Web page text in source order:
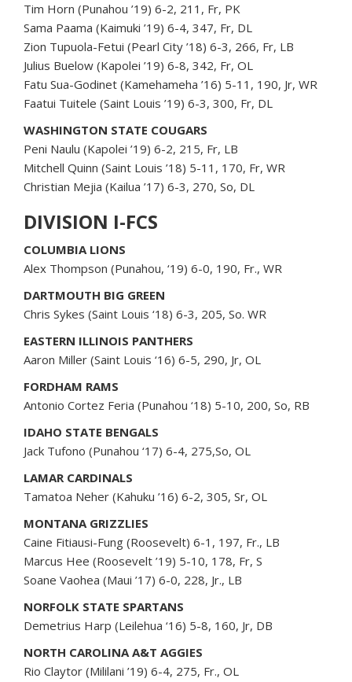
Tim Horn (Punahou ’19) 6-2, 211, Fr, PK
Sama Paama (Kaimuki ’19) 6-4, 347, Fr, DL
Zion Tupuola-Fetui (Pearl City ’18) 6-3, 266, Fr, LB
Julius Buelow (Kapolei ’19) 6-8, 342, Fr, OL
Fatu Sua-Godinet (Kamehameha ’16) 5-11, 190, Jr, WR
Faatui Tuitele (Saint Louis ’19) 6-3, 300, Fr, DL
WASHINGTON STATE COUGARS
Peni Naulu (Kapolei ’19) 6-2, 215, Fr, LB
Mitchell Quinn (Saint Louis ’18) 5-11, 170, Fr, WR
Christian Mejia (Kailua ’17) 6-3, 270, So, DL
DIVISION I-FCS
COLUMBIA LIONS
Alex Thompson (Punahou, ‘19) 6-0, 190, Fr., WR
DARTMOUTH BIG GREEN
Chris Sykes (Saint Louis ‘18) 6-3, 205, So. WR
EASTERN ILLINOIS PANTHERS
Aaron Miller (Saint Louis ‘16) 6-5, 290, Jr, OL
FORDHAM RAMS
Antonio Cortez Feria (Punahou ‘18) 5-10, 200, So, RB
IDAHO STATE BENGALS
Jack Tufono (Punahou ‘17) 6-4, 275,So, OL
LAMAR CARDINALS
Tamatoa Neher (Kahuku ’16) 6-2, 305, Sr, OL
MONTANA GRIZZLIES
Caine Fitiausi-Fung (Roosevelt) 6-1, 197, Fr., LB
Marcus Hee (Roosevelt ’19) 5-10, 178, Fr, S
Soane Vaohea (Maui ’17) 6-0, 228, Jr., LB
NORFOLK STATE SPARTANS
Demetrius Harp (Leilehua ‘16) 5-8, 160, Jr, DB
NORTH CAROLINA A&T AGGIES
Rio Claytor (Mililani ’19) 6-4, 275, Fr., OL